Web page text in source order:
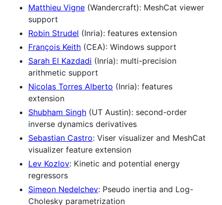
Matthieu Vigne (Wandercraft): MeshCat viewer
support
Robin Strudel (Inria): features extension
François Keith (CEA): Windows support
Sarah El Kazdadi (Inria): multi-precision
arithmetic support
Nicolas Torres Alberto (Inria): features
extension
Shubham Singh (UT Austin): second-order
inverse dynamics derivatives
Sebastian Castro: Viser visualizer and MeshCat
visualizer feature extension
Lev Kozlov: Kinetic and potential energy
regressors
Simeon Nedelchev: Pseudo inertia and Log-
Cholesky parametrization